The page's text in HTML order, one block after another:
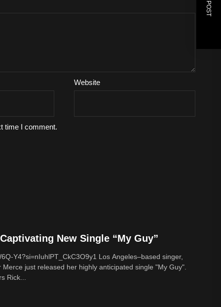
Website
time I comment.
New Single “My Guy”
Y4?si=nIuhlPT_CkC3O9y1 Los Angeles–based singer,
just released her highly anticipated single "My Guy".
Rick...